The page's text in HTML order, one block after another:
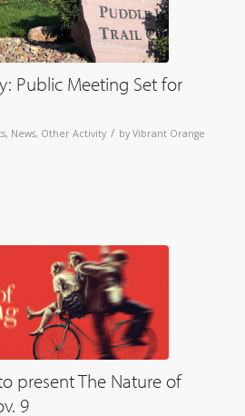
Public Meeting Set for
, News, Other Activity / by Vibrant Orange
present The Nature of
9